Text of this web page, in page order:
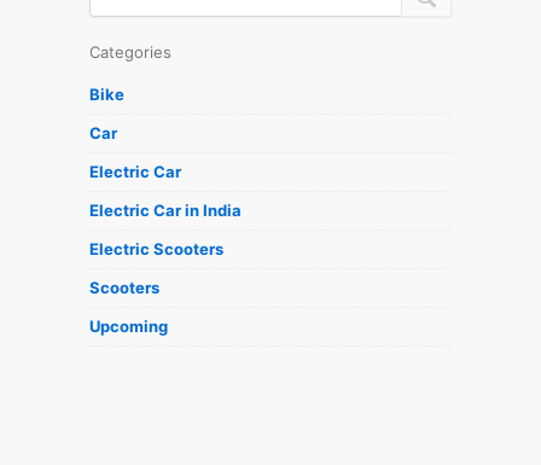
Categories
Bike
Car
Electric Car
Electric Car in India
Electric Scooters
Scooters
Upcoming